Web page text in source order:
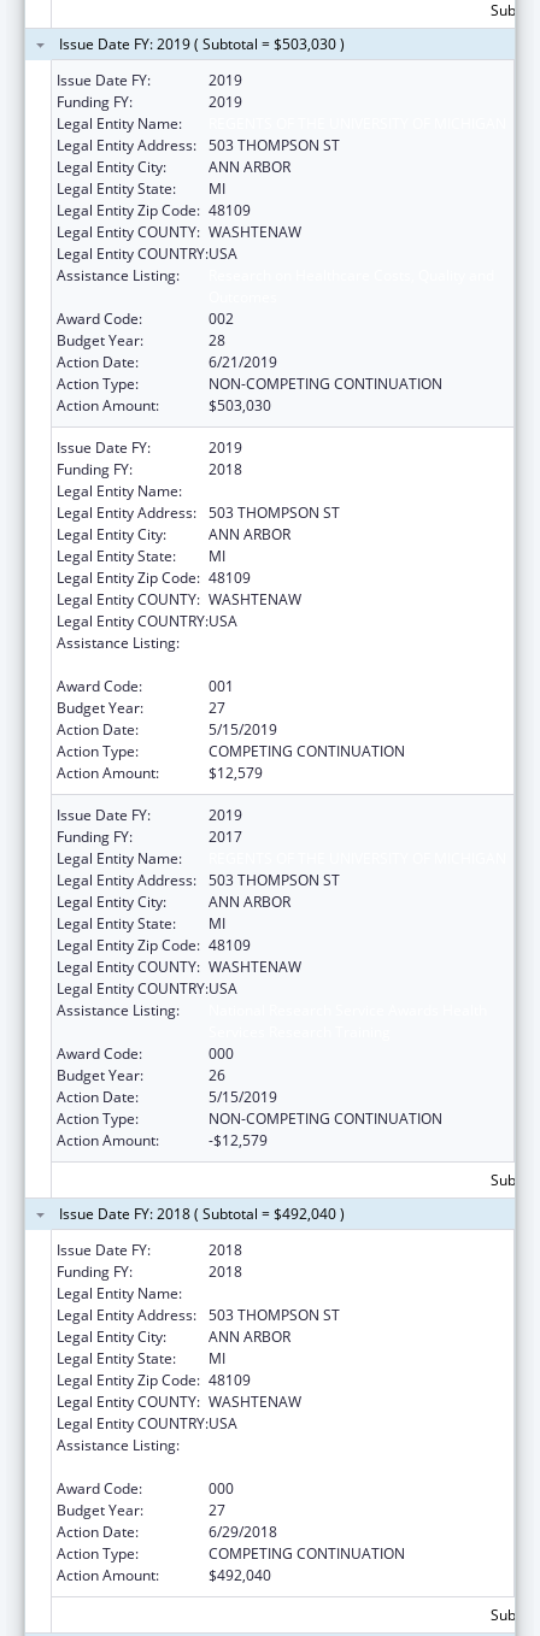
Issue Date FY: 2019 ( Subtotal = $503,030 )
Issue Date FY:
2019
Funding FY:
2019
Legal Entity Name:
Legal Entity Address: 503 THOMPSON ST
Legal Entity City:
ANN ARBOR
Legal Entity State:
MI
Legal Entity Zip Code: 48109
Legal Entity COUNTY: WASHTENAW
Legal Entity COUNTRY:USA
Assistance Listing:
Award Code:
002
Budget Year:
28
Action Date:
6/21/2019
Action Type:
NON-COMPETING CONTINUATION
Action Amount:
$503,030
Issue Date FY:
2019
Funding FY:
2018
Legal Entity Name:
Legal Entity Address: 503 THOMPSON ST
Legal Entity City:
ANN ARBOR
Legal Entity State:
MI
Legal Entity Zip Code: 48109
Legal Entity COUNTY: WASHTENAW
Legal Entity COUNTRY:USA
Assistance Listing:
Award Code:
001
Budget Year:
27
Action Date:
5/15/2019
Action Type:
COMPETING CONTINUATION
Action Amount:
$12,579
Issue Date FY:
2019
Funding FY:
2017
Legal Entity Name:
Legal Entity Address: 503 THOMPSON ST
Legal Entity City:
ANN ARBOR
Legal Entity State:
MI
Legal Entity Zip Code: 48109
Legal Entity COUNTY: WASHTENAW
Legal Entity COUNTRY:USA
Assistance Listing:
Award Code:
000
Budget Year:
26
Action Date:
5/15/2019
Action Type:
NON-COMPETING CONTINUATION
Action Amount:
-$12,579
Issue Date FY: 2018 ( Subtotal = $492,040 )
Issue Date FY:
2018
Funding FY:
2018
Legal Entity Name:
Legal Entity Address: 503 THOMPSON ST
Legal Entity City:
ANN ARBOR
Legal Entity State:
MI
Legal Entity Zip Code: 48109
Legal Entity COUNTY: WASHTENAW
Legal Entity COUNTRY:USA
Assistance Listing:
Award Code:
000
Budget Year:
27
Action Date:
6/29/2018
Action Type:
COMPETING CONTINUATION
Action Amount:
$492,040